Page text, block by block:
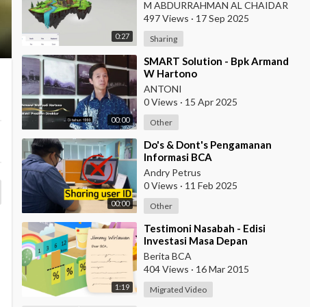
0:27
M ABDURRAHMAN AL CHAIDAR
497 Views · 17 Sep 2025
Sharing
00:00
⁣SMART Solution - Bpk Armand
W Hartono
ANTONI
0 Views · 15 Apr 2025
Other
00:00
⁣Do's & Dont's Pengamanan
Informasi BCA
Andry Petrus
0 Views · 11 Feb 2025
Other
1:19
⁣Testimoni Nasabah - Edisi
Investasi Masa Depan
Berita BCA
404 Views · 16 Mar 2015
Migrated Video